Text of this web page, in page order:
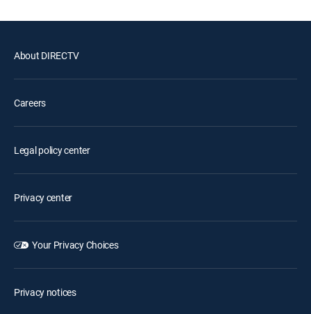
About DIRECTV
Careers
Legal policy center
Privacy center
Your Privacy Choices
Privacy notices